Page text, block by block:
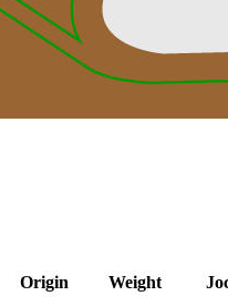
Origin Weight